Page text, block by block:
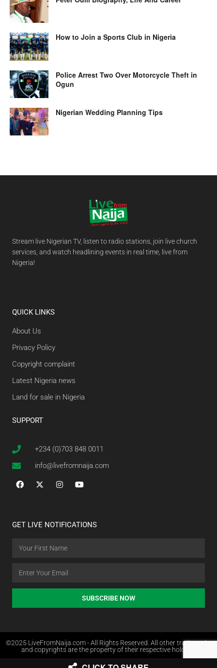
How to Join a Sports Club in Nigeria
Police Arrest Two Over Motorcycle Theft in
Ogun
Nigerian Wedding Planning Tips
Stream live Nigerian TV, listen to radio stations, join live church
services, and watch headlining events in real time, live from
Nigeria!
QUICK LINKS
About Us
Privacy Policy
Copyright complaint
Latest Nigeria news
Land for sale in Nigeria
SUPPORT
+234 (0)703 848 0011
info@livefromnaija.com
GET LIVE NOTIFICATIONS
SUBSCRIBE NOW
©2025 LiveFromNaija.com - All Rights Reserved. All other trademarks
and copyrights are the property of their respective holders.
Web Design in Nigeria by Websites.com.ng